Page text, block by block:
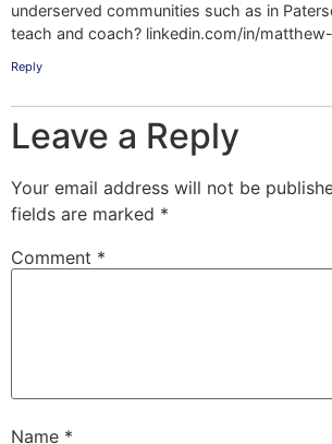
underserved communities such as in
teach and coach? linkedin.com/in/
Reply
Leave a Reply
Your email address will not be
fields are marked *
Comment *
Name *